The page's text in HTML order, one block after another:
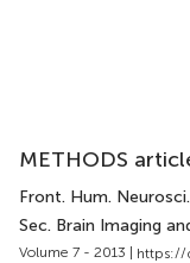
METHODS
Front. Hum. Neurosci.
Sec. Brain Imaging
Volume 7 - 2013 | https://